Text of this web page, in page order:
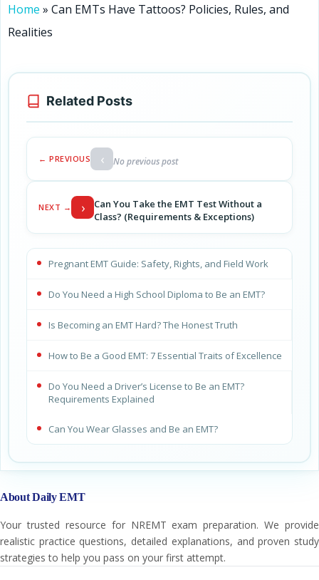
Home » Can EMTs Have Tattoos? Policies, Rules, and
Realities
Related Posts
← PREVIOUS No previous post
‹
NEXT →
Can You Take the EMT Test Without a
Class? (Requirements & Exceptions)
›
Pregnant EMT Guide: Safety, Rights, and Field Work
Do You Need a High School Diploma to Be an EMT?
Is Becoming an EMT Hard? The Honest Truth
How to Be a Good EMT: 7 Essential Traits of Excellence
Do You Need a Driver’s License to Be an EMT?
Requirements Explained
Can You Wear Glasses and Be an EMT?
About Daily EMT
Your trusted resource for NREMT exam preparation. We provide
realistic practice questions, detailed explanations, and proven study
strategies to help you pass on your first attempt.